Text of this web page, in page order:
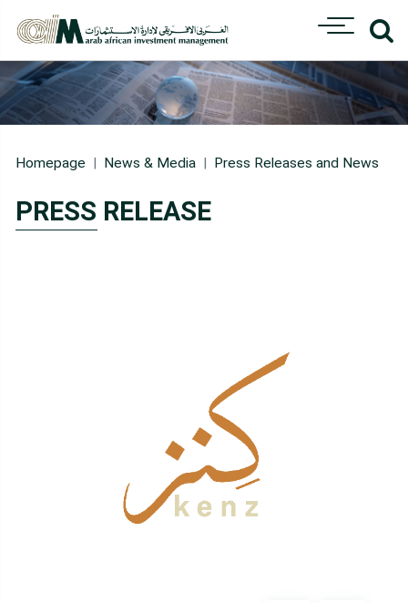
Homepage News & Media Press Releases and News
PRESS RELEASE